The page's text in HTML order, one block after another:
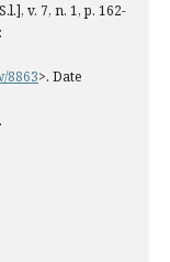
v. 7, n. 1, p. 162-
8863>. Date
.